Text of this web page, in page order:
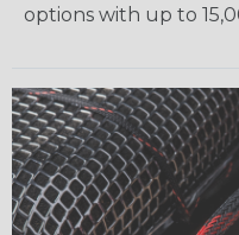
options with up to